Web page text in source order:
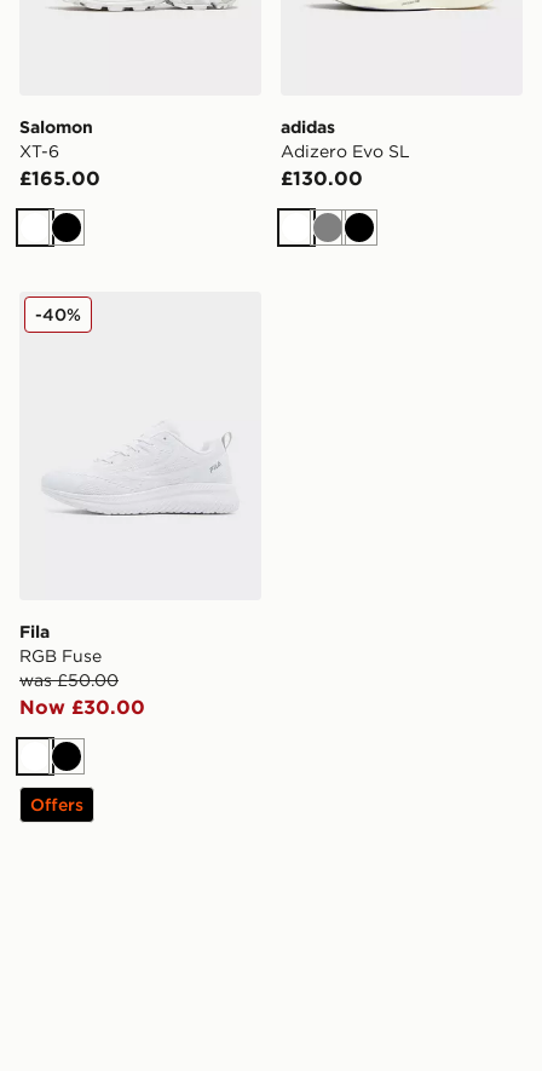
Salomon
XT-6
£165.00
WhiteBlack
adidas
Adizero Evo SL
£130.00
White
GreyBlack
Fila RGB Fuse
Fila
RGB Fuse
was £50.00
Now £30.00
-40%
WhiteBlack
Offers